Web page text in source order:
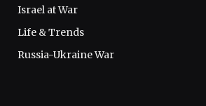
Israel at War
Life & Trends
Russia-Ukraine War